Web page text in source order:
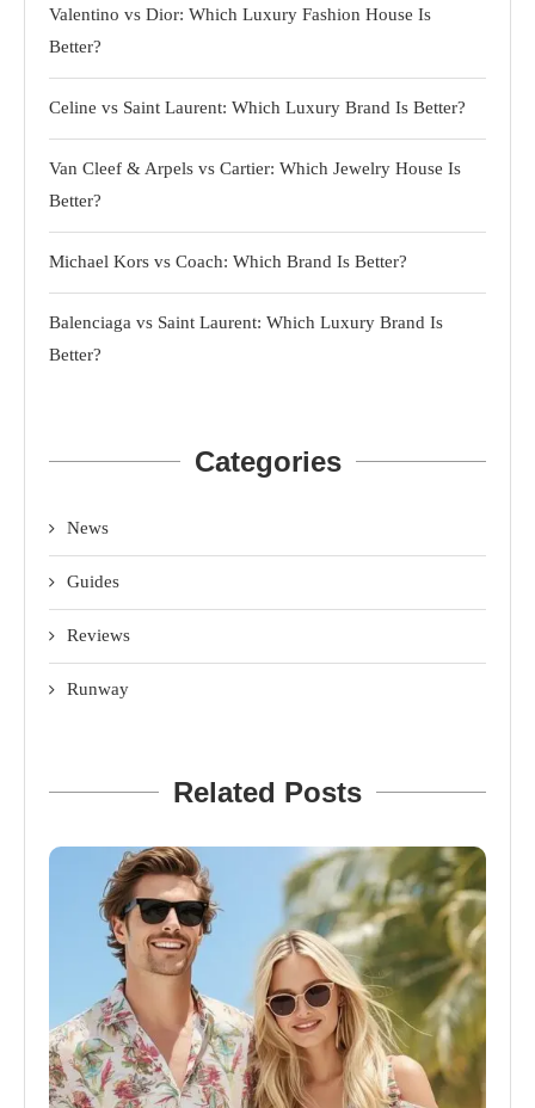
Valentino vs Dior: Which Luxury Fashion House Is
Better?
Celine vs Saint Laurent: Which Luxury Brand Is Better?
Van Cleef & Arpels vs Cartier: Which Jewelry House Is
Better?
Michael Kors vs Coach: Which Brand Is Better?
Balenciaga vs Saint Laurent: Which Luxury Brand Is
Better?
Categories
News
Guides
Reviews
Runway
Related Posts